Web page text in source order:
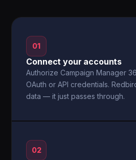
01
Connect your accounts
Authorize Campaign Manager
OAuth or API credentials.
data — it just passes through.
02